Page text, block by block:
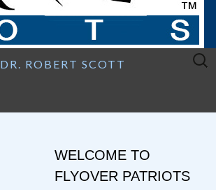
DR. ROBERT SCOTT
Search
WELCOME TO
FLYOVER PATRIOTS